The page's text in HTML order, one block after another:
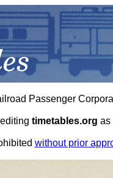
Passenger
timetables.org as
without prior